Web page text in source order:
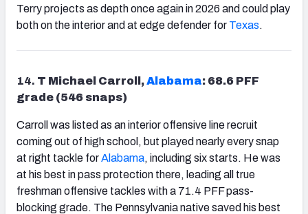
Terry projects as depth once again in 2026 and could play
both on the interior and at edge defender for Texas.
14. T Michael Carroll,Alabama: 68.6 PFF
grade (546 snaps)
Carroll was listed as an interior offensive line recruit
coming out of high school, but played nearly every snap
at right tackle forAlabama, including six starts. He was
at his best in pass protection there, leading all true
freshman offensive tackles with a 71.4 PFF pass-
blocking grade. The Pennsylvania native saved his best